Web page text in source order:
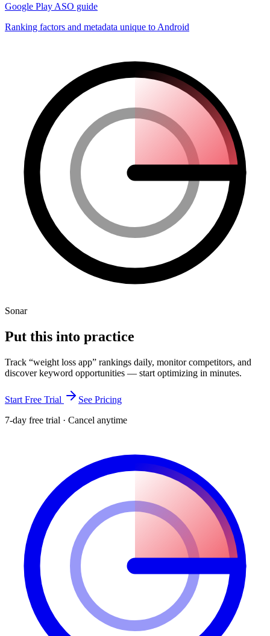
Google Play ASO guide
Ranking factors and metadata unique to Android
Sonar
Put this into practice
Track “weight loss app” rankings daily, monitor competitors, and
discover keyword opportunities — start optimizing in minutes.
Start Free Trial
See Pricing
7-day free trial · Cancel anytime